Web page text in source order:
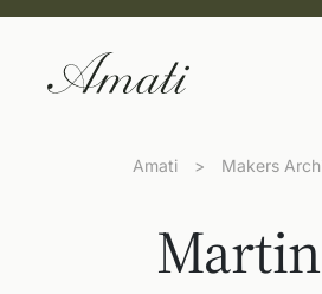
Amati > Makers